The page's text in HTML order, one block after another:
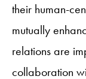
their human-
mutually
relations are
collaboration